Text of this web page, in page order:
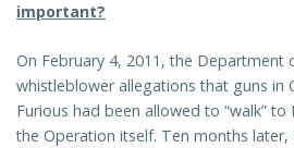
important?
On February 4, 2011, the Department
whistleblower allegations that guns in
Furious had been allowed to “walk”
the Operation itself. Ten months later,